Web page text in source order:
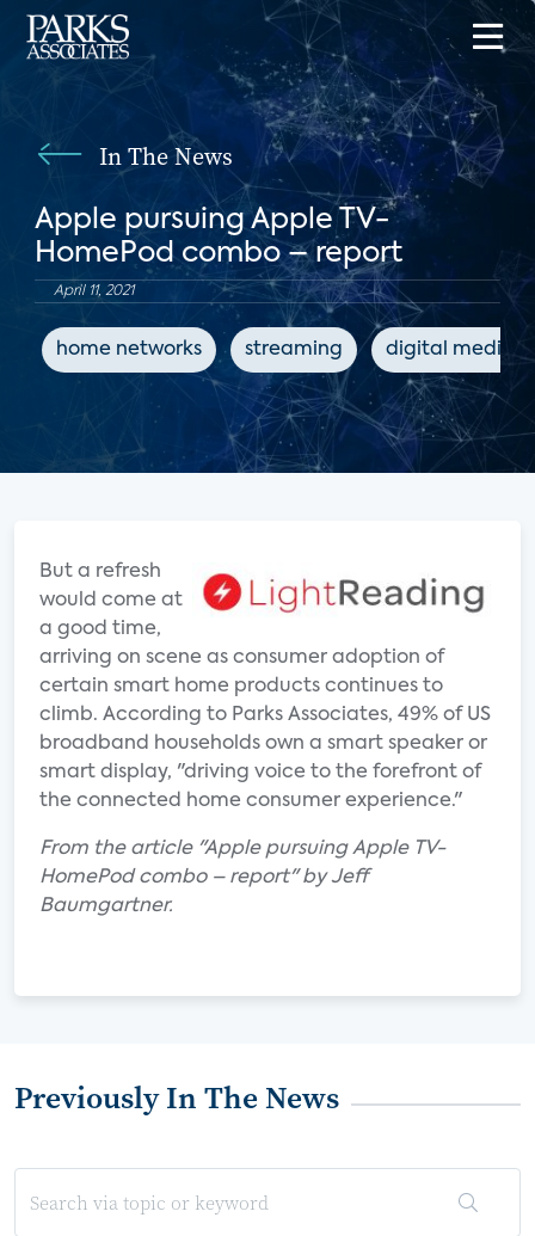
In The News
Apple pursuing Apple TV-
HomePod combo – report
April 11, 2021
home networks streaming digital media
But a refresh
would come at
a good time,
arriving on scene as consumer adoption of
certain smart home products continues to
climb. According to Parks Associates, 49% of US
broadband households own a smart speaker or
smart display, "driving voice to the forefront of
the connected home consumer experience."
From the article "Apple pursuing Apple TV-
HomePod combo – report" by Jeff
Baumgartner.
Previously In The News